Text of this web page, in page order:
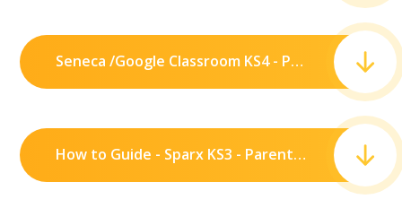
Seneca /Google Classroom KS4 - Parents .pdf
How to Guide - Sparx KS3 - Parents.pdf